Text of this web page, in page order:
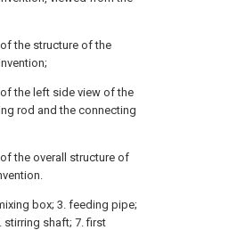
the structure of the
the left side view of the
rod and the connecting
the overall structure of
box; 3. feeding pipe;
stirring shaft; 7. first